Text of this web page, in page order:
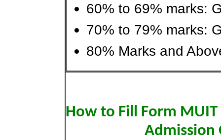
60% to 69% marks:
70% to 79% marks:
80% Marks and
How to Fill Form
Admission